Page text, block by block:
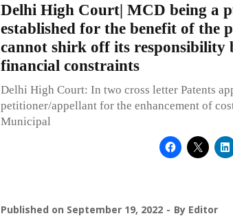
Delhi High Court| MCD being a
established for the benefit of the
cannot shirk off its responsibility
financial constraints
Delhi High Court: In two cross letter Patents
petitioner/appellant for the enhancement of
Municipal
Published on September 19, 2022 By Editor